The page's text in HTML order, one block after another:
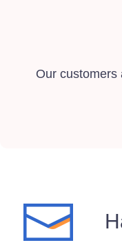
Our customers